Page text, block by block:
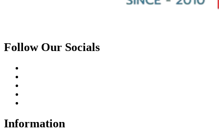
Follow Our Socials
Information